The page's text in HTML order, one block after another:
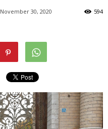
November 30, 2020 594